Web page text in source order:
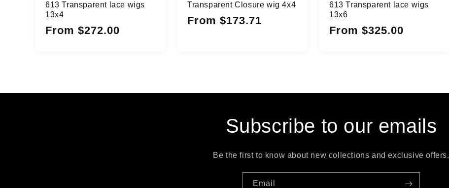
613 Transparent lace wigs
13x4
Regular
From $272.00
Transparent Closure wig 4x4
Regular
From $173.71
613 Transparent lace wigs
13x6
Regular
From $325.00
Subscribe to our emails
Be the first to know about new collections and exclusive offers.
Email